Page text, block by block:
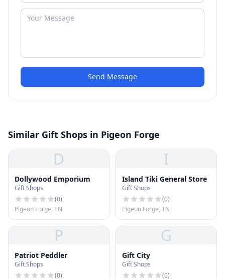
Send Message
Similar Gift Shops in Pigeon Forge
D
Dollywood Emporium
Gift Shops
(0)
Pigeon Forge, TN
I
Island Tiki General Store
Gift Shops
(0)
Pigeon Forge, TN
P
Patriot Peddler
Gift Shops
(0)
G
Gift City
Gift Shops
(0)